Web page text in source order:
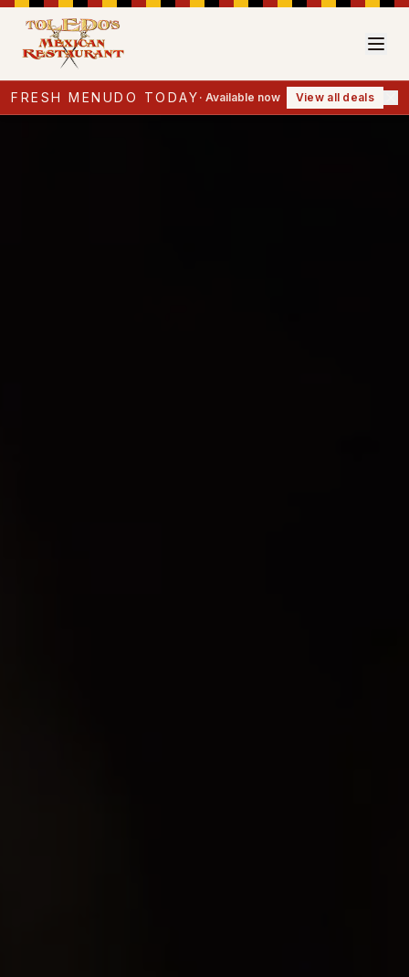
FRESH MENUDO TODAY ·Available now View all deals